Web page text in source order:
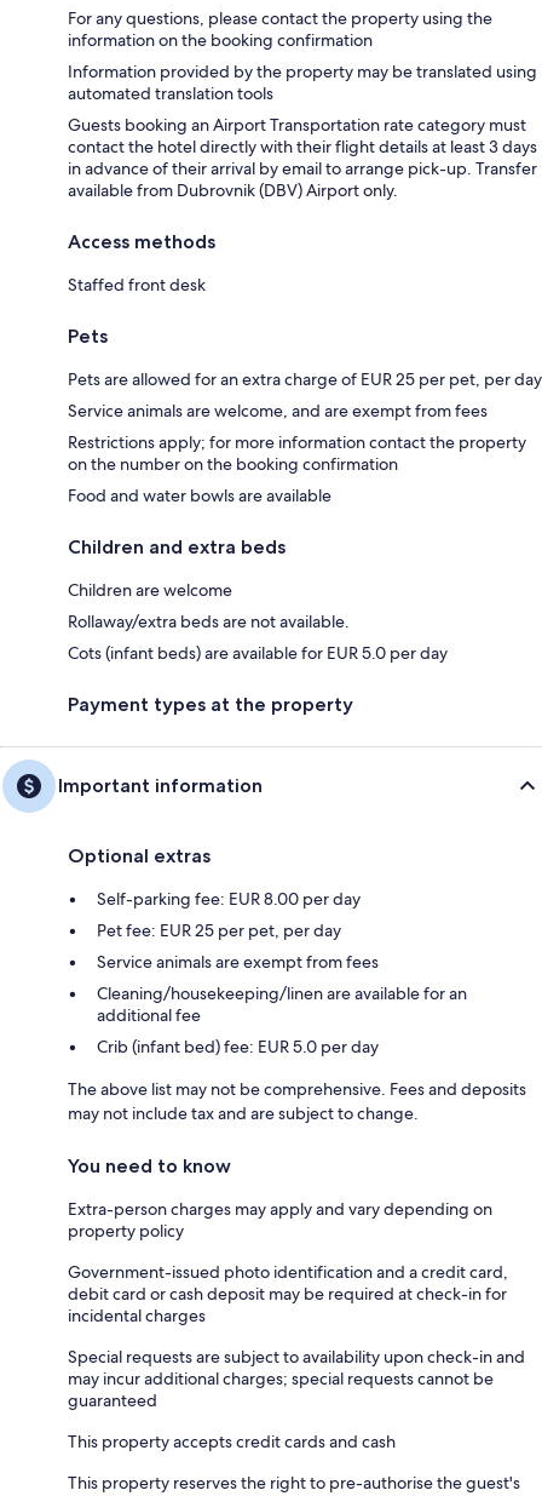
For any questions, please contact the property using the
information on the booking confirmation
Information provided by the property may be translated using
automated translation tools
Guests booking an Airport Transportation rate category must
contact the hotel directly with their flight details at least 3 days
in advance of their arrival by email to arrange pick-up. Transfer
available from Dubrovnik (DBV) Airport only.
Access methods
Staffed front desk
Pets
Pets are allowed for an extra charge of EUR 25 per pet, per day
Service animals are welcome, and are exempt from fees
Restrictions apply; for more information contact the property
on the number on the booking confirmation
Food and water bowls are available
Children and extra beds
Children are welcome
Rollaway/extra beds are not available.
Cots (infant beds) are available for EUR 5.0 per day
Payment types at the property
Important information
Optional extras
Self-parking fee: EUR 8.00 per day
Pet fee: EUR 25 per pet, per day
Service animals are exempt from fees
Cleaning/housekeeping/linen are available for an
additional fee
Crib (infant bed) fee: EUR 5.0 per day
The above list may not be comprehensive. Fees and deposits
may not include tax and are subject to change.
You need to know
Extra-person charges may apply and vary depending on
property policy
Government-issued photo identification and a credit card,
debit card or cash deposit may be required at check-in for
incidental charges
Special requests are subject to availability upon check-in and
may incur additional charges; special requests cannot be
guaranteed
This property accepts credit cards and cash
This property reserves the right to pre-authorise the guest's